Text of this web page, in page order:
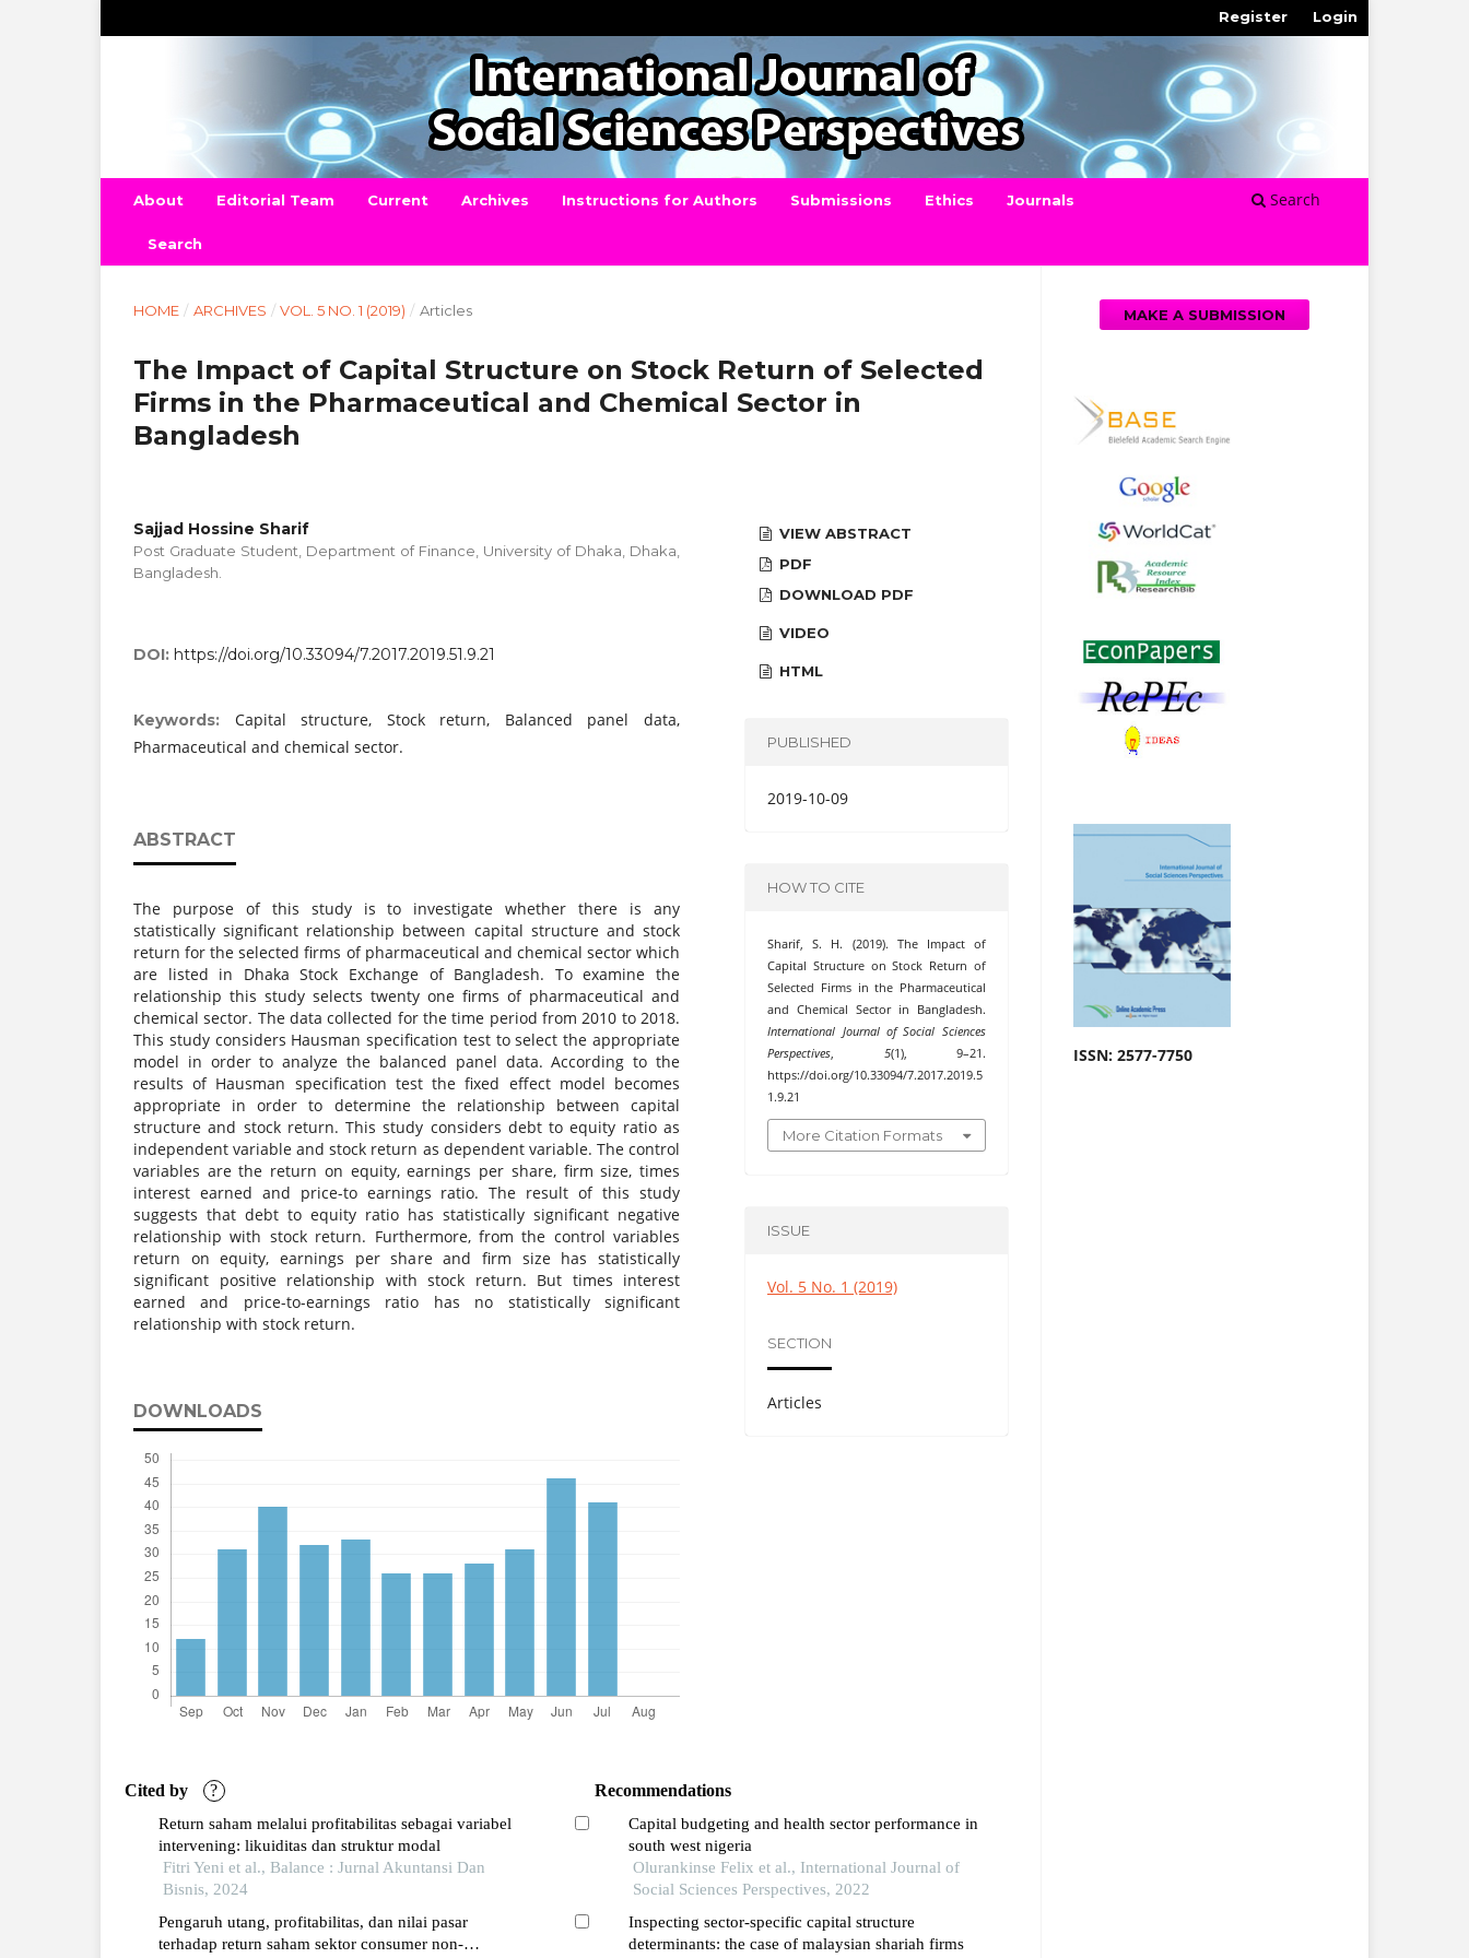
About Editorial Team Current Archives Instructions for Authors Submissions Ethics Journals
Search
Search
Register Login
HOME / ARCHIVES / VOL. 5 NO. 1 (2019) / Articles
The Impact of Capital Structure on Stock Return of Selected
Firms in the Pharmaceutical and Chemical Sector in
Bangladesh
Sajjad Hossine Sharif
Post Graduate Student, Department of Finance, University of Dhaka, Dhaka,
Bangladesh.
DOI: https://doi.org/10.33094/7.2017.2019.51.9.21
Keywords: Capital structure, Stock return, Balanced panel data,
Pharmaceutical and chemical sector.
ABSTRACT
The purpose of this study is to investigate whether there is any
statistically significant relationship between capital structure and stock
return for the selected firms of pharmaceutical and chemical sector which
are listed in Dhaka Stock Exchange of Bangladesh. To examine the
relationship this study selects twenty one firms of pharmaceutical and
chemical sector. The data collected for the time period from 2010 to 2018.
This study considers Hausman specification test to select the appropriate
model in order to analyze the balanced panel data. According to the
results of Hausman specification test the fixed effect model becomes
appropriate in order to determine the relationship between capital
structure and stock return. This study considers debt to equity ratio as
independent variable and stock return as dependent variable. The control
variables are the return on equity, earnings per share, firm size, times
interest earned and price-to earnings ratio. The result of this study
suggests that debt to equity ratio has statistically significant negative
relationship with stock return. Furthermore, from the control variables
return on equity, earnings per share and firm size has statistically
significant positive relationship with stock return. But times interest
earned and price-to-earnings ratio has no statistically significant
relationship with stock return.
DOWNLOADS
VIEW ABSTRACT
PDF
DOWNLOAD PDF
VIDEO
HTML
PUBLISHED
2019-10-09
HOW TO CITE
Sharif, S. H. (2019). The Impact of
Capital Structure on Stock Return of
Selected Firms in the Pharmaceutical
and Chemical Sector in Bangladesh.
International Journal of Social Sciences
Perspectives, 5(1), 9–21.
https://doi.org/10.33094/7.2017.2019.5
1.9.21
More Citation Formats
ISSUE
Vol. 5 No. 1 (2019)
SECTION
Articles
Cited by ?
Return saham melalui profitabilitas sebagai variabel
intervening: likuiditas dan struktur modal
Fitri Yeni et al., Balance : Jurnal Akuntansi Dan
Bisnis, 2024
Pengaruh utang, profitabilitas, dan nilai pasar
terhadap return saham sektor consumer non-
Recommendations
Capital budgeting and health sector performance in
south west nigeria
Olurankinse Felix et al., International Journal of
Social Sciences Perspectives, 2022
Inspecting sector-specific capital structure
determinants: the case of malaysian shariah firms
MAKE A SUBMISSION
ISSN: 2577-7750